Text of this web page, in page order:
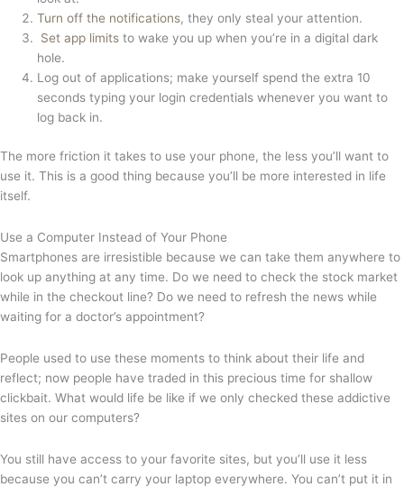
Turn off the notifications, they only steal your attention.
Set app limits to wake you up when you’re in a digital dark
hole.
Log out of applications; make yourself spend the extra 10
seconds typing your login credentials whenever you want to
log back in.
The more friction it takes to use your phone, the less you’ll want to
use it. This is a good thing because you’ll be more interested in life
itself.
Use a Computer Instead of Your Phone
Smartphones are irresistible because we can take them anywhere to
look up anything at any time. Do we need to check the stock market
while in the checkout line? Do we need to refresh the news while
waiting for a doctor’s appointment?
People used to use these moments to think about their life and
reflect; now people have traded in this precious time for shallow
clickbait. What would life be like if we only checked these addictive
sites on our computers?
You still have access to your favorite sites, but you’ll use it less
because you can’t carry your laptop everywhere. You can’t put it in